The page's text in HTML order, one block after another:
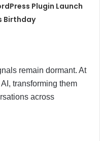
Plugin Launch
Birthday
remain dormant. At
transforming them
across